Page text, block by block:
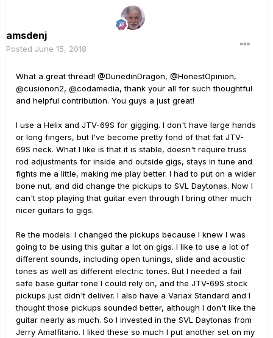
amsdenj
Posted June 15, 2018
What a great thread! @DunedinDragon, @HonestOpinion,
@cusionon2, @codamedia, thank your all for such thoughtful
and helpful contribution. You guys a just great!
I use a Helix and JTV-69S for gigging. I don't have large hands
or long fingers, but I've become pretty fond of that fat JTV-
69S neck. What I like is that it is stable, doesn't require truss
rod adjustments for inside and outside gigs, stays in tune and
fights me a little, making me play better. I had to put on a wider
bone nut, and did change the pickups to SVL Daytonas. Now I
can't stop playing that guitar even through I bring other much
nicer guitars to gigs.
Re the models: I changed the pickups because I knew I was
going to be using this guitar a lot on gigs. I like to use a lot of
different sounds, including open tunings, slide and acoustic
tones as well as different electric tones. But I needed a fail
safe base guitar tone I could rely on, and the JTV-69S stock
pickups just didn't deliver. I also have a Variax Standard and I
thought those pickups sounded better, although I don't like the
guitar nearly as much. So I invested in the SVL Daytonas from
Jerry Amalfitano. I liked these so much I put another set on my